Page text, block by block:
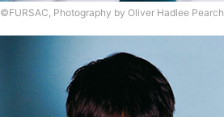
©FURSAC, Photography by Oliver Hadlee Pearch